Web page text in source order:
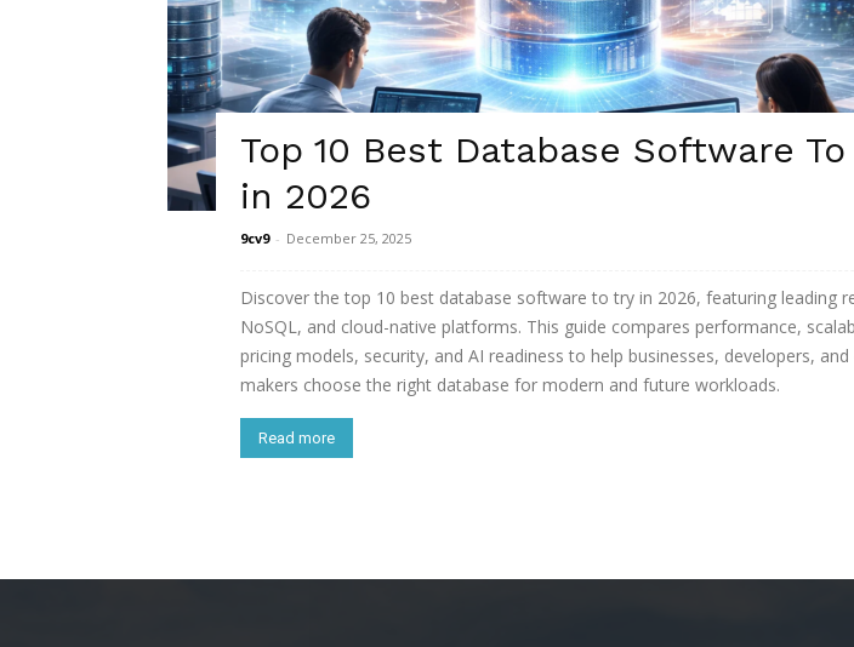
Top 10 Best Database Software To
in 2026
9cv9 - December 25, 2025
Discover the top 10 best database software to try in 2026, featuring leading
NoSQL, and cloud-native platforms. This guide compares performance,
pricing models, security, and AI readiness to help businesses, developers, and
makers choose the right database for modern and future workloads.
Read more